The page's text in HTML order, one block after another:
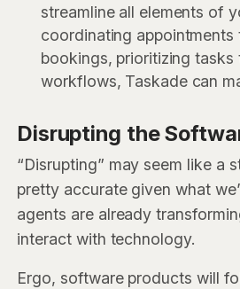
streamline all elements of
coordinating
bookings, prioritizing tasks
workflows, Taskade can
Disrupting the
“Disrupting” may seem like a
pretty accurate given what
agents are already
interact with technology.
Ergo, software products will